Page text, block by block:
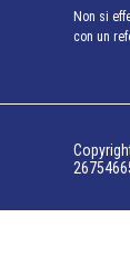
Non si
con un